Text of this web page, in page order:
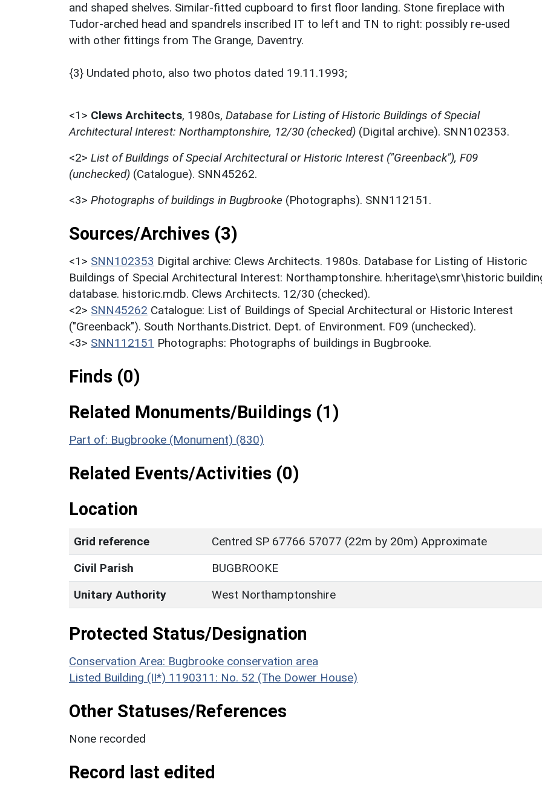
and shaped shelves. Similar-fitted cupboard to first floor landing. Stone fireplace with
Tudor-arched head and spandrels inscribed IT to left and TN to right: possibly re-used
with other fittings from The Grange, Daventry.
{3} Undated photo, also two photos dated 19.11.1993;
<1> Clews Architects, 1980s, Database for Listing of Historic Buildings of Special
Architectural Interest: Northamptonshire, 12/30 (checked) (Digital archive). SNN102353.
<2> List of Buildings of Special Architectural or Historic Interest ("Greenback"), F09
(unchecked) (Catalogue). SNN45262.
<3> Photographs of buildings in Bugbrooke (Photographs). SNN112151.
Sources/Archives (3)
<1> SNN102353 Digital archive: Clews Architects. 1980s. Database for Listing of Historic
Buildings of Special Architectural Interest: Northamptonshire. h:heritage\smr\historic
database. historic.mdb. Clews Architects. 12/30 (checked).
<2> SNN45262 Catalogue: List of Buildings of Special Architectural or Historic Interest
("Greenback"). South Northants.District. Dept. of Environment. F09 (unchecked).
<3> SNN112151 Photographs: Photographs of buildings in Bugbrooke.
Finds (0)
Related Monuments/Buildings (1)
Part of: Bugbrooke (Monument) (830)
Related Events/Activities (0)
Location
Grid reference
Centred SP 67766 57077 (22m by 20m) Approximate
Civil Parish
BUGBROOKE
Unitary Authority
West Northamptonshire
Protected Status/Designation
Conservation Area: Bugbrooke conservation area
Listed Building (II*) 1190311: No. 52 (The Dower House)
Other Statuses/References
None recorded
Record last edited